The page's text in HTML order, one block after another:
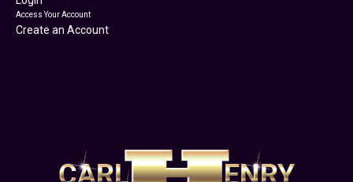
Access Your Account
Create an Account